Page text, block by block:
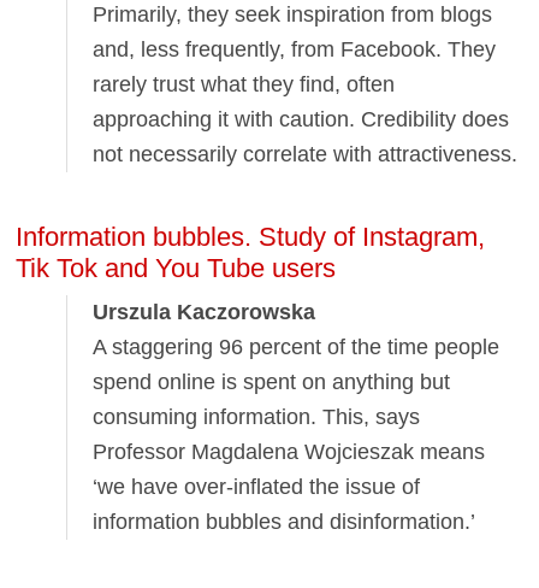
Primarily, they seek inspiration from blogs
and, less frequently, from Facebook. They
rarely trust what they find, often
approaching it with caution. Credibility does
not necessarily correlate with attractiveness.
Information bubbles. Study of Instagram,
Tik Tok and You Tube users
Urszula Kaczorowska
A staggering 96 percent of the time people
spend online is spent on anything but
consuming information. This, says
Professor Magdalena Wojcieszak means
‘we have over-inflated the issue of
information bubbles and disinformation.’